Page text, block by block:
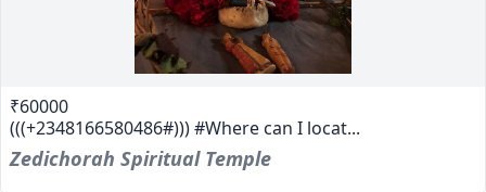
₹60000
(((+2348166580486#))) #Where can I locat...
Zedichorah Spiritual Temple